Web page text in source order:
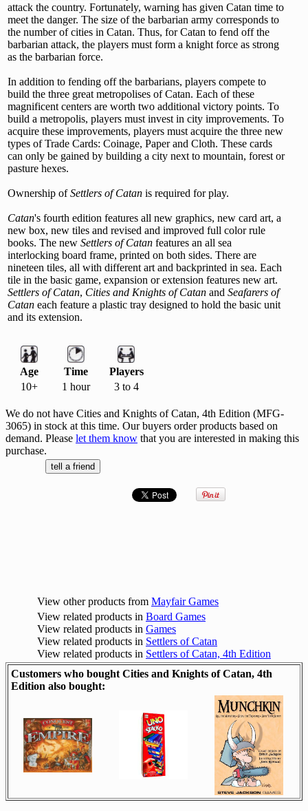
attack the country. Fortunately, warning has given Catan time to
meet the danger. The size of the barbarian army corresponds to
the number of cities in Catan. Thus, for Catan to fend off the
barbarian attack, the players must form a knight force as strong
as the barbarian force.
In addition to fending off the barbarians, players compete to
build the three great metropolises of Catan. Each of these
magnificent centers are worth two additional victory points. To
build a metropolis, players must invest in city improvements. To
acquire these improvements, players must acquire the three new
types of Trade Cards: Coinage, Paper and Cloth. These cards
can only be gained by building a city next to mountain, forest or
pasture hexes.
Ownership ofSettlers of Catan is required for play.
Catan's fourth edition features all new graphics, new card art, a
new box, new tiles and revised and improved full color rule
books. The new Settlers of Catan features an all sea
interlocking board frame, printed on both sides. There are
nineteen tiles, all with different art and backprinted in sea. Each
tile in the basic game, expansion or extension features new art.
Settlers of Catan, Cities and Knights of Catan and Seafarers of
Catan each feature a plastic tray designed to hold the basic unit
and its extension.
Age Time
Players
10+
1 hour 3 to 4
We do not have Cities and Knights of Catan, 4th Edition (MFG-
3065) in stock at this time. Our buyers order products based on
demand. Please let them know that you are interested in making this
purchase.
View other products from Mayfair Games
View related products in Board Games
View related products in Games
View related products in Settlers of Catan
View related products in Settlers of Catan, 4th Edition
Customers who bought Cities and Knights of Catan, 4th
Edition also bought: